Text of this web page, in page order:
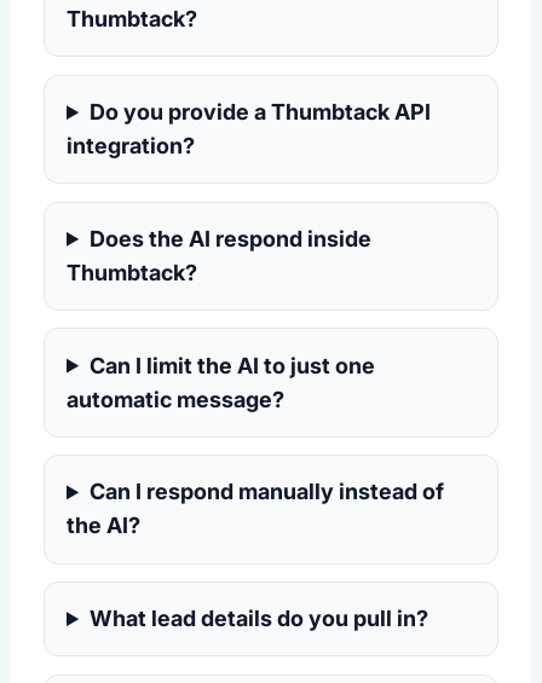
Thumbtack?
Do you provide a Thumbtack API
integration?
Does the AI respond inside
Thumbtack?
Can I limit the AI to just one
automatic message?
Can I respond manually instead of
the AI?
What lead details do you pull in?